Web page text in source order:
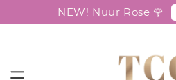
NEW! Nuur Rose 🌹